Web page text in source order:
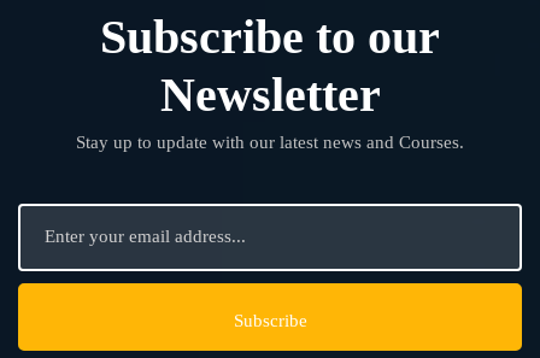
Subscribe to our
Newsletter
Stay up to update with our latest news and Courses.